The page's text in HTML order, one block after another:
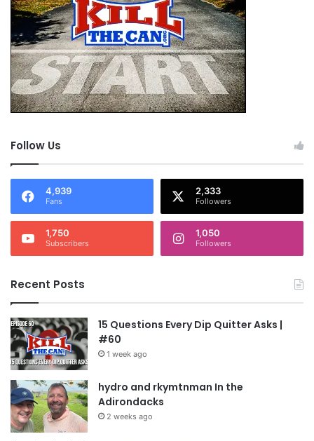
Follow Us
4,939
Fans
2,333
Followers
1,750
Subscribers
1,050
Followers
Recent Posts
15 Questions Every Dip Quitter Asks |
#60
1 week ago
hydro and rkymtnman In the
Adirondacks
2 weeks ago